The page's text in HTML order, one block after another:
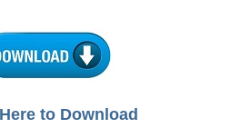
to Download